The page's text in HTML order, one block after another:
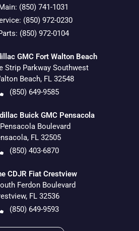
(850) 741-1031
(850) 972-0230
(850) 972-0104
GMC Fort Walton Beach
Strip Parkway Southwest
Beach, FL 32548
(850) 649-9585
Buick GMC Pensacola
Boulevard
, FL 32505
(850) 403-6870
CDJR Fiat Crestview
Ferdon Boulevard
, FL 32536
(850) 649-9593